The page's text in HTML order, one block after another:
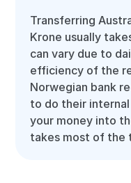
Transferring
Krone usually
can vary due to
efficiency of the
Norwegian bank
to do their
your money into
takes most of the